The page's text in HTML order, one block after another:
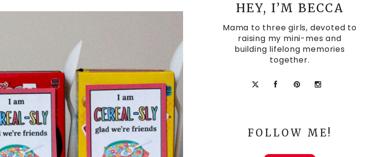
HEY, I’M BECCA
Mama to three girls, devoted to
raising my mini-mes and
building lifelong memories
together.
FOLLOW ME!